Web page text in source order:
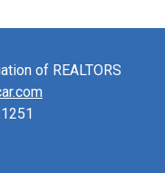
of REALTORS